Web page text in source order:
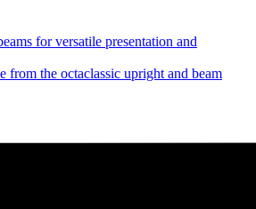
for versatile presentation and